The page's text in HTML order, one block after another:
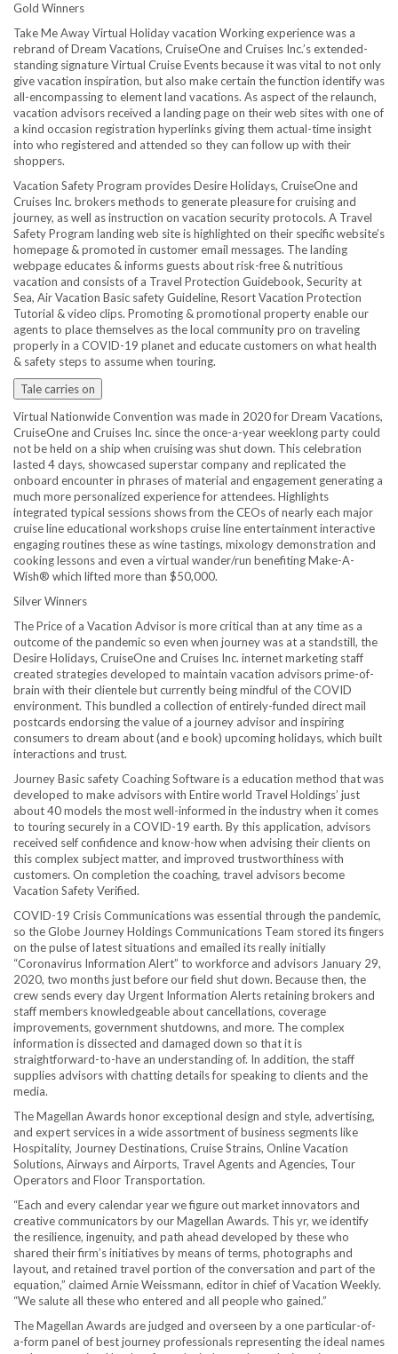
Gold Winners
Take Me Away Virtual Holiday vacation Working experience was a
rebrand of Dream Vacations, CruiseOne and Cruises Inc.’s extended-
standing signature Virtual Cruise Events because it was vital to not only
give vacation inspiration, but also make certain the function identify was
all-encompassing to element land vacations. As aspect of the relaunch,
vacation advisors received a landing page on their web sites with one of
a kind occasion registration hyperlinks giving them actual-time insight
into who registered and attended so they can follow up with their
shoppers.
Vacation Safety Program provides Desire Holidays, CruiseOne and
Cruises Inc. brokers methods to generate pleasure for cruising and
journey, as well as instruction on vacation security protocols. A Travel
Safety Program landing web site is highlighted on their specific website’s
homepage & promoted in customer email messages. The landing
webpage educates & informs guests about risk-free & nutritious
vacation and consists of a Travel Protection Guidebook, Security at
Sea, Air Vacation Basic safety Guideline, Resort Vacation Protection
Tutorial & video clips. Promoting & promotional property enable our
agents to place themselves as the local community pro on traveling
properly in a COVID-19 planet and educate customers on what health
& safety steps to assume when touring.
Tale carries on
Virtual Nationwide Convention was made in 2020 for Dream Vacations,
CruiseOne and Cruises Inc. since the once-a-year weeklong party could
not be held on a ship when cruising was shut down. This celebration
lasted 4 days, showcased superstar company and replicated the
onboard encounter in phrases of material and engagement generating a
much more personalized experience for attendees. Highlights
integrated typical sessions shows from the CEOs of nearly each major
cruise line educational workshops cruise line entertainment interactive
engaging routines these as wine tastings, mixology demonstration and
cooking lessons and even a virtual wander/run benefiting Make-A-
Wish® which lifted more than $50,000.
Silver Winners
The Price of a Vacation Advisor is more critical than at any time as a
outcome of the pandemic so even when journey was at a standstill, the
Desire Holidays, CruiseOne and Cruises Inc. internet marketing staff
created strategies developed to maintain vacation advisors prime-of-
brain with their clientele but currently being mindful of the COVID
environment. This bundled a collection of entirely-funded direct mail
postcards endorsing the value of a journey advisor and inspiring
consumers to dream about (and e book) upcoming holidays, which built
interactions and trust.
Journey Basic safety Coaching Software is a education method that was
developed to make advisors with Entire world Travel Holdings’ just
about 40 models the most well-informed in the industry when it comes
to touring securely in a COVID-19 earth. By this application, advisors
received self confidence and know-how when advising their clients on
this complex subject matter, and improved trustworthiness with
customers. On completion the coaching, travel advisors become
Vacation Safety Verified.
COVID-19 Crisis Communications was essential through the pandemic,
so the Globe Journey Holdings Communications Team stored its fingers
on the pulse of latest situations and emailed its really initially
“Coronavirus Information Alert” to workforce and advisors January 29,
2020, two months just before our field shut down. Because then, the
crew sends every day Urgent Information Alerts retaining brokers and
staff members knowledgeable about cancellations, coverage
improvements, government shutdowns, and more. The complex
information is dissected and damaged down so that it is
straightforward-to-have an understanding of. In addition, the staff
supplies advisors with chatting details for speaking to clients and the
media.
The Magellan Awards honor exceptional design and style, advertising,
and expert services in a wide assortment of business segments like
Hospitality, Journey Destinations, Cruise Strains, Online Vacation
Solutions, Airways and Airports, Travel Agents and Agencies, Tour
Operators and Floor Transportation.
“Each and every calendar year we figure out market innovators and
creative communicators by our Magellan Awards. This yr, we identify
the resilience, ingenuity, and path ahead developed by these who
shared their firm’s initiatives by means of terms, photographs and
layout, and retained travel portion of the conversation and part of the
equation,” claimed Arnie Weissmann, editor in chief of Vacation Weekly.
“We salute all these who entered and all people who gained.”
The Magellan Awards are judged and overseen by a one particular-of-
a-form panel of best journey professionals representing the ideal names